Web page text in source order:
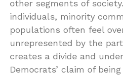
other segments of
individuals, minority
populations often feel
unrepresented by the
creates a divide and
Democrats’ claim of